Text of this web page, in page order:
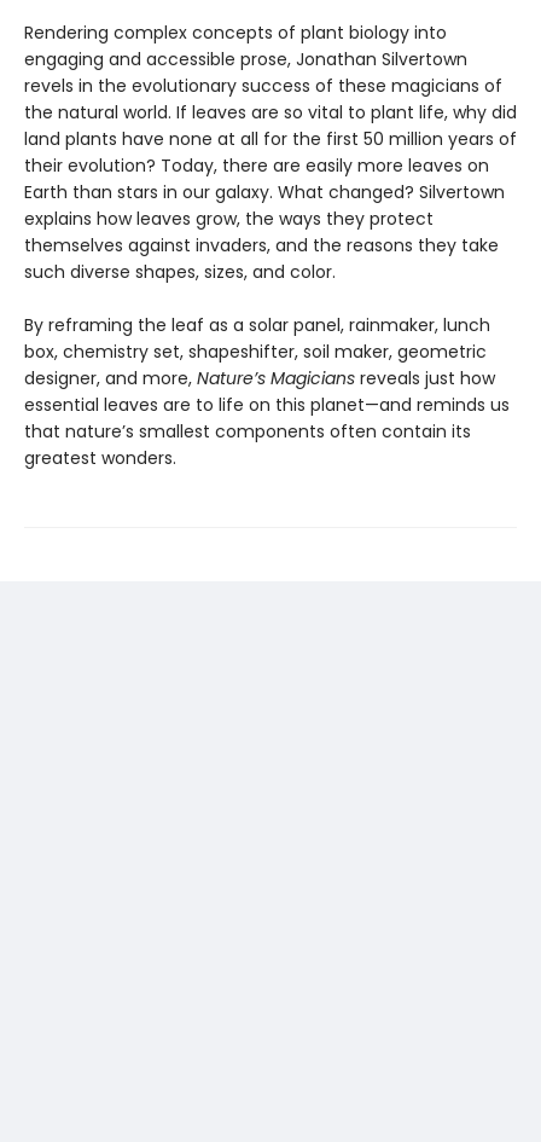
Rendering complex concepts of plant biology into
engaging and accessible prose, Jonathan Silvertown
revels in the evolutionary success of these magicians of
the natural world. If leaves are so vital to plant life, why did
land plants have none at all for the first 50 million years of
their evolution? Today, there are easily more leaves on
Earth than stars in our galaxy. What changed? Silvertown
explains how leaves grow, the ways they protect
themselves against invaders, and the reasons they take
such diverse shapes, sizes, and color.
By reframing the leaf as a solar panel, rainmaker, lunch
box, chemistry set, shapeshifter, soil maker, geometric
designer, and more, Nature’s Magicians reveals just how
essential leaves are to life on this planet—and reminds us
that nature’s smallest components often contain its
greatest wonders.